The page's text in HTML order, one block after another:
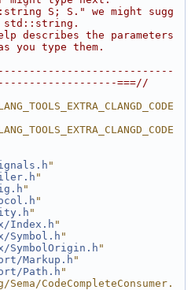
S; S." we might sugg
std::string.
describes the parameters
you type them.
===//
"
"
"
"
"
Index.h "
Symbol.h "
SymbolOrigin.h "
Markup.h "
Path.h "
CodeCompleteConsumer.